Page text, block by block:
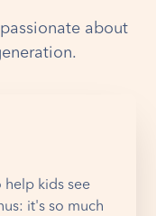
about
help kids see
it's so much